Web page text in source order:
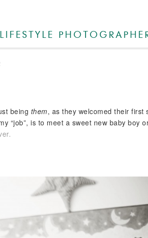
being them, as they welcomed their first
“job”, is to meet a sweet new baby boy